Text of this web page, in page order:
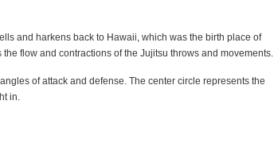
and harkens back to Hawaii, which was the birth place of
flow and contractions of the Jujitsu throws and movements.
of attack and defense. The center circle represents the
in.